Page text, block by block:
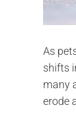
As
shifts
many
erode